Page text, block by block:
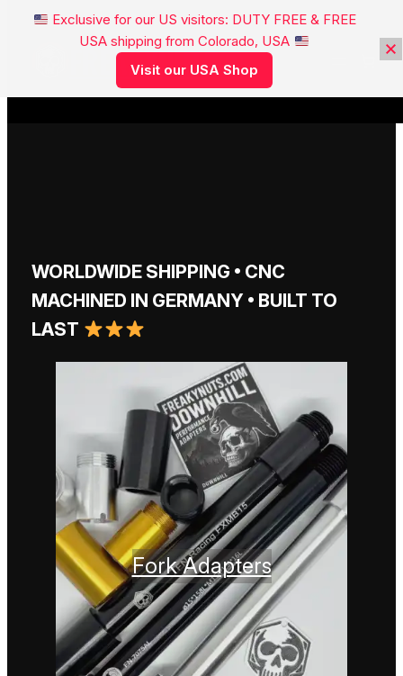
FREAKYNUTS®
WORLDWIDE SHIPPING • CNC
MACHINED IN GERMANY • BUILT TO
LAST
Fork Adapters
Exclusive for our US visitors: DUTY FREE & FREE
USA shipping from Colorado, USA
Visit our USA Shop